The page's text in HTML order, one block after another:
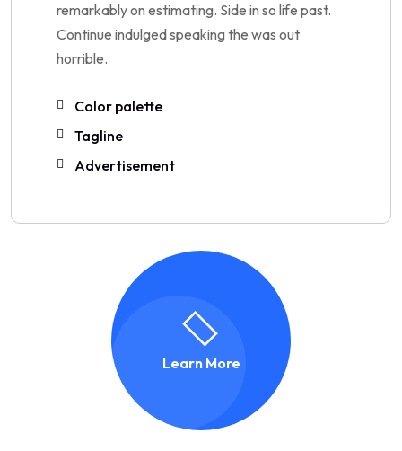
remarkably on estimating. Side in so life past.
Continue indulged speaking the was out
horrible.
Color palette
Tagline
Advertisement
Learn More